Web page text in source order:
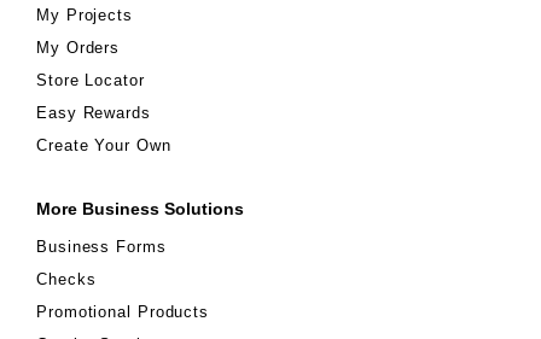
My Projects
My Orders
Store Locator
Easy Rewards
Create Your Own
More Business Solutions
Business Forms
Checks
Promotional Products